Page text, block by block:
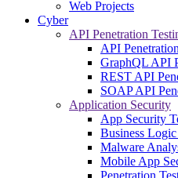
Web Projects
Cyber
API Penetration
API
GraphQL API
REST API
SOAP API
Application Security
App Security
Business
Malware
Mobile App
Penetration